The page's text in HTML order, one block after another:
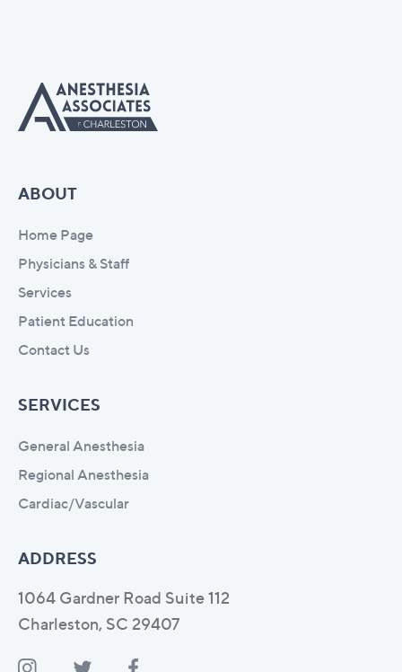
ABOUT
Home Page
Physicians & Staff
Services
Patient Education
Contact Us
SERVICES
General Anesthesia
Regional Anesthesia
Cardiac/Vascular
ADDRESS
1064 Gardner Road Suite 112
Charleston, SC 29407